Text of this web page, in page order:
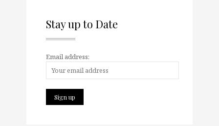
Stay up to Date
Email address: